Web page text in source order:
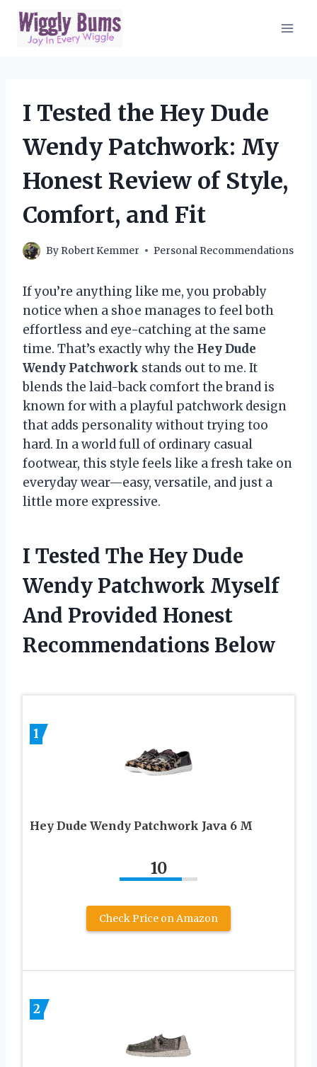
Skip
content
I Tested the Hey Dude
Wendy Patchwork: My
Honest Review of Style,
Comfort, and Fit
By Robert Kemmer Personal Recommendations
If you’re anything like me, you probably
notice when a shoe manages to feel both
effortless and eye-catching at the same
time. That’s exactly why the Hey Dude
Wendy Patchwork stands out to me. It
blends the laid-back comfort the brand is
known for with a playful patchwork design
that adds personality without trying too
hard. In a world full of ordinary casual
footwear, this style feels like a fresh take on
everyday wear—easy, versatile, and just a
little more expressive.
I Tested The Hey Dude
Wendy Patchwork Myself
And Provided Honest
Recommendations Below
1
Hey Dude Wendy Patchwork Java 6 M
10
Check Price on Amazon
2